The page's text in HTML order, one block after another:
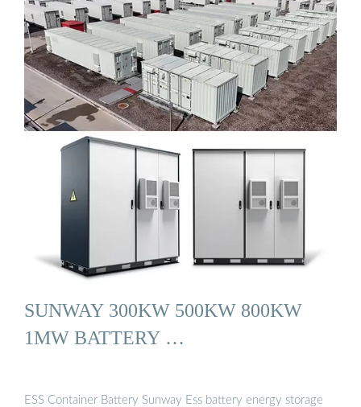
SUNWAY 300KW 500KW 800KW
1MW BATTERY …
ESS Container Battery Sunway Ess battery energy storage